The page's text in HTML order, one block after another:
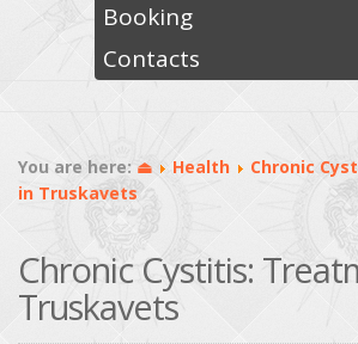
Booking
Contacts
You are here: ⏏ Health
Chronic
in Truskavets
Chronic Cystitis:
Truskavets